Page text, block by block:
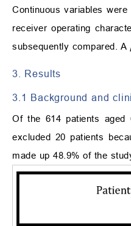
Continuous variables were
receiver operating
subsequently compared. A
3. Results
3.1 Background and
Of the 614 patients
excluded 20 patients
made up 48.9% of the